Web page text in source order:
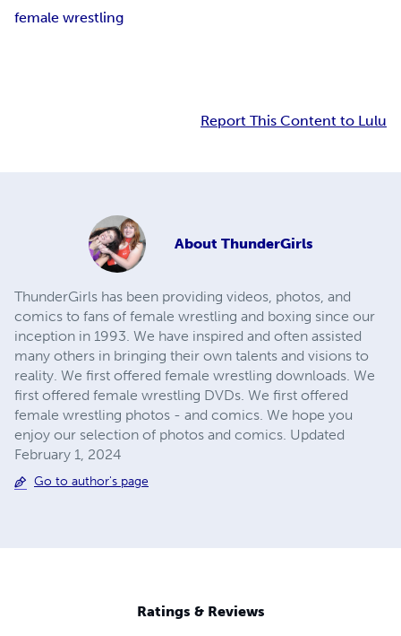
female wrestling
Report This Content to Lulu
About ThunderGirls
ThunderGirls has been providing videos, photos, and
comics to fans of female wrestling and boxing since our
inception in 1993. We have inspired and often assisted
many others in bringing their own talents and visions to
reality. We first offered female wrestling downloads. We
first offered female wrestling DVDs. We first offered
female wrestling photos - and comics. We hope you
enjoy our selection of photos and comics. Updated
February 1, 2024
Go to author's page
Ratings & Reviews